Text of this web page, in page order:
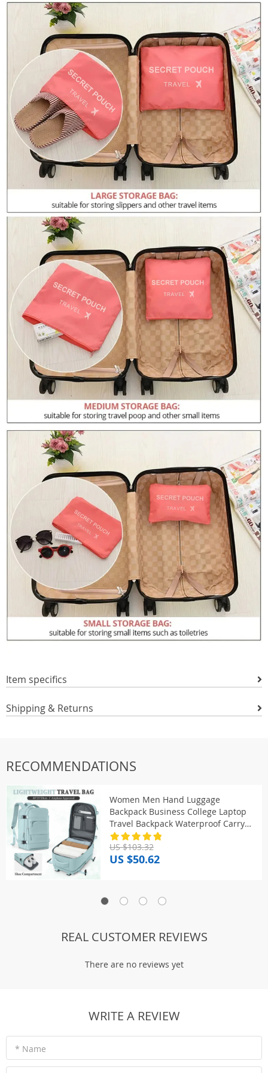
Item specifics
Shipping & Returns
RECOMMENDATIONS
Women Men Hand Luggage
Backpack Business College Laptop
Travel Backpack Waterproof Carry
on mochila viaje cabina avion
40x20x25
US $103.32
US $50.62
REAL CUSTOMER REVIEWS
There are no reviews yet
WRITE A REVIEW
* Name